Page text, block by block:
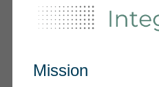
Mission